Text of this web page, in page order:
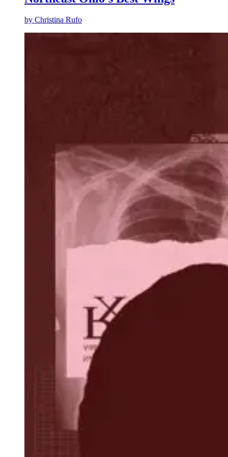
by Christina Rufo